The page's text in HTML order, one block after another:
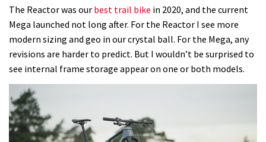
The Reactor was our best trail bike in 2020, and the current
Mega launched not long after. For the Reactor I see more
modern sizing and geo in our crystal ball. For the Mega, any
revisions are harder to predict. But I wouldn’t be surprised to
see internal frame storage appear on one or both models.